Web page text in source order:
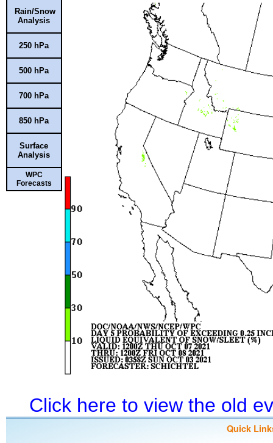
Rain/Snow
Analysis
250 hPa
500 hPa
700 hPa
850 hPa
Surface
Analysis
WPC
Forecasts
Click here to view the old
Quick